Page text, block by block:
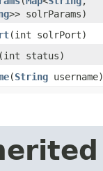
>> solrParams)
​(int solrPort)
​(int status)
​(String username)